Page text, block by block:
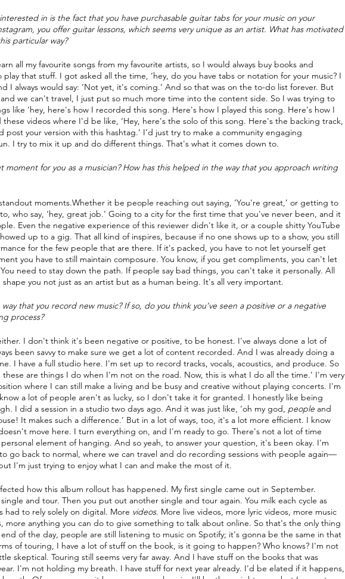
in is the fact that you have purchasable guitar tabs for your music on your
you offer guitar lessons, which seems very unique as an artist. What has motivated
particular way?
all my favourite songs from my favourite artists, so I would always buy books and
that stuff. I got asked all the time, ‘hey, do you have tabs or notation for your music? I
I always would say: ‘Not yet, it's coming.’ And so that was on the to-do list forever. But
we can't travel, I just put so much more time into the content side. So I was trying to
like ‘hey, here's how I recorded this song. Here's how I played this song. Here's how I
videos where I'd be like, ‘Hey, here's the solo of this song. Here's the backing track,
post your version with this hashtag.’ I’d just try to make a community engaging
I try to mix it up and do different things. That's what it comes down to.
moment for you as a musician? How has this helped in the way that you approach writing
moments.Whether it be people reaching out saying, ‘You're great,’ or getting to
who say, ‘hey, great job.’ Going to a city for the first time that you've never been, and it
Even the negative experience of this reviewer didn't like it, or a couple shitty YouTube
up to a gig. That all kind of inspires, because if no one shows up to a show, you still
for the few people that are there. If it's packed, you have to not let yourself get
you have to still maintain composure. You know, if you get compliments, you can't let
need to stay down the path. If people say bad things, you can't take it personally. All
you not just as an artist but as a human being. It's all very important.
that you record new music? If so, do you think you’ve seen a positive or a negative
process?
I don't think it's been negative or positive, to be honest. I've always done a lot of
been savvy to make sure we get a lot of content recorded. And I was already doing a
I have a full studio here. I'm set up to record tracks, vocals, acoustics, and produce. So
these are things I do when I'm not on the road. Now, this is what I do all the time.’ I'm very
where I can still make a living and be busy and creative without playing concerts. I'm
a lot of people aren't as lucky, so I don't take it for granted. I honestly like being
I did a session in a studio two days ago. And it was just like, ‘oh my god, people and
It makes such a difference.’ But in a lot of ways, too, it's a lot more efficient. I know
move here. I turn everything on, and I'm ready to go. There's not a lot of time
element of hanging. And so yeah, to answer your question, it's been okay. I'm
go back to normal, where we can travel and do recording sessions with people again—
I'm just trying to enjoy what I can and make the most of it.
how this album rollout has happened. My first single came out in September.
and tour. Then you put out another single and tour again. You milk each cycle as
had to rely solely on digital. More videos. More live videos, more lyric videos, more music
more anything you can do to give something to talk about online. So that's the only thing
of the day, people are still listening to music on Spotify; it's gonna be the same in that
of touring, I have a lot of stuff on the book, is it going to happen? Who knows? I'm not
skeptical. Touring still seems very far away. And I have stuff on the books that was
I'm not holding my breath. I have stuff for next year already. I'd be elated if it happens,